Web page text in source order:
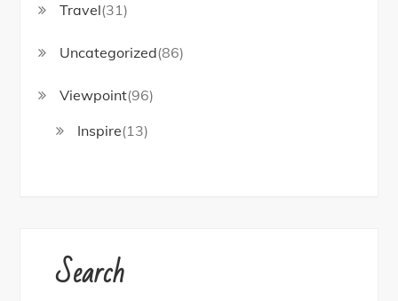
Travel(31)
Uncategorized(86)
Viewpoint(96)
Inspire(13)
Search